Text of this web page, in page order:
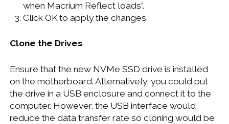
when Macrium Reflect loads”.
Click OK to apply the changes.
Clone the Drives
Ensure that the new NVMe SSD drive is installed
on the motherboard. Alternatively, you could put
the drive in a USB enclosure and connect it to the
computer. However, the USB interface would
reduce the data transfer rate so cloning would be